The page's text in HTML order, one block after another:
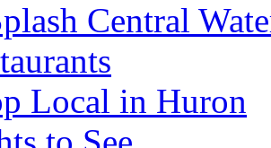
Central
Local in Huron